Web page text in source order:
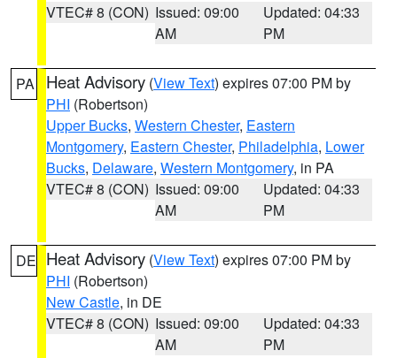
VTEC# 8 (CON) Issued: 09:00
AM
Updated: 04:33
PM
PA Heat Advisory (View Text) expires 07:00 PM by
PHI (Robertson)
Upper Bucks, Western Chester, Eastern
Montgomery, Eastern Chester, Philadelphia, Lower
Bucks, Delaware, Western Montgomery, in PA
VTEC# 8 (CON) Issued: 09:00
AM
Updated: 04:33
PM
DE Heat Advisory (View Text) expires 07:00 PM by
PHI (Robertson)
New Castle, in DE
VTEC# 8 (CON) Issued: 09:00
AM
Updated: 04:33
PM